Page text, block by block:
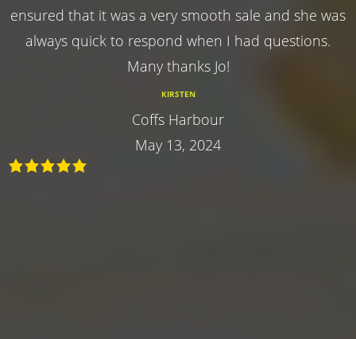
ensured that it was a very smooth sale and she was
always quick to respond when I had questions.
Many thanks Jo!
KIRSTEN
Coffs Harbour
May 13, 2024